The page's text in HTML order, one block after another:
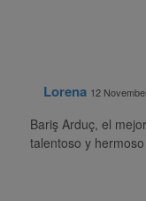
Lorena 12
Bariş Arduç, el
talentoso y hermoso